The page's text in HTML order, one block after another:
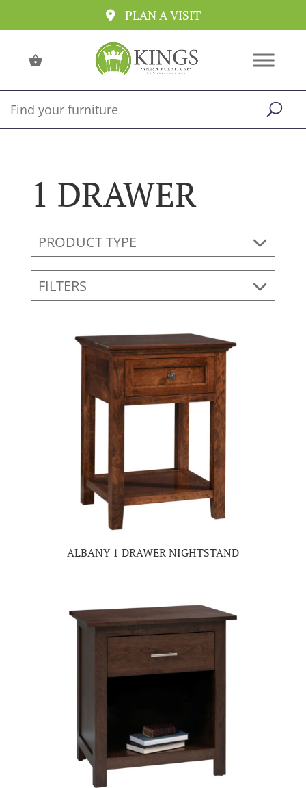
PLAN A VISIT
1 DRAWER
PRODUCT TYPE
FILTERS
ALBANY 1 DRAWER NIGHTSTAND